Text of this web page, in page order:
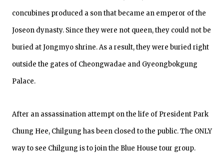
concubines produced a son that became an emperor of the
Joseon dynasty. Since they were not queen, they could not be
buried at Jongmyo shrine. As a result, they were buried right
outside the gates of Cheongwadae and Gyeongbokgung
Palace.
After an assassination attempt on the life of President Park
Chung Hee, Chilgung has been closed to the public. The ONLY
way to see Chilgung is to join the Blue House tour group.